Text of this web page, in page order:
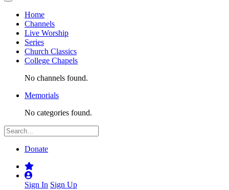
Home
Channels
Live Worship
Series
Church Classics
College Chapels
No channels found.
Memorials
No categories found.
Donate
Sign In Sign Up